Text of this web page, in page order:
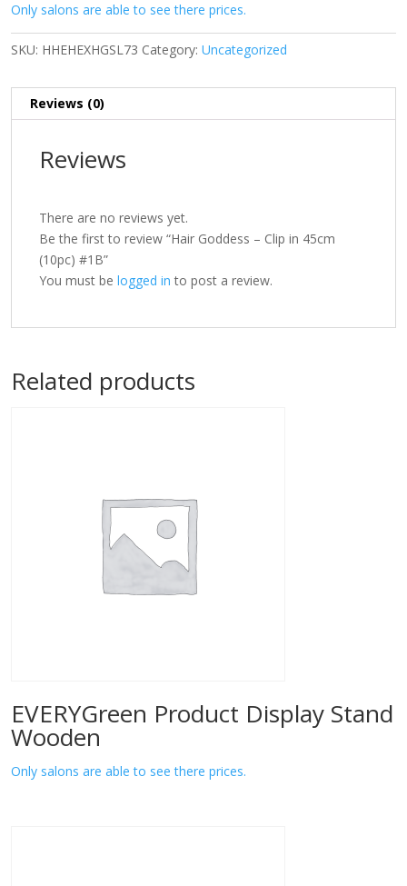
Only salons are able to see there prices.
SKU: HHEHEXHGSL73 Category: Uncategorized
Reviews (0)
Reviews
There are no reviews yet.
Be the first to review “Hair Goddess – Clip in 45cm
(10pc) #1B”
You must be logged in to post a review.
Related products
EVERYGreen Product Display Stand
Wooden
Only salons are able to see there prices.